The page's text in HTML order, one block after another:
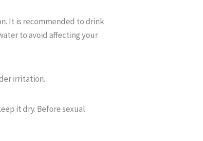
It is recommended to drink
to avoid affecting your
irritation.
it dry. Before sexual